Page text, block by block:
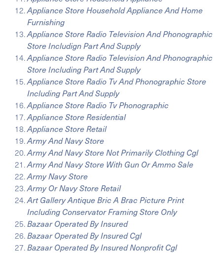
Appliance Store Household Appliance And Home
Furnishing
Appliance Store Radio Television And Phonographic
Store Includign Part And Supply
Appliance Store Radio Television And Phonographic
Store Including Part And Supply
Appliance Store Radio Tv And Phonographic Store
Including Part And Supply
Appliance Store Radio Tv Phonographic
Appliance Store Residential
Appliance Store Retail
Army And Navy Store
Army And Navy Store Not Primarily Clothing Cgl
Army And Navy Store With Gun Or Ammo Sale
Army Navy Store
Army Or Navy Store Retail
Art Gallery Antique Bric A Brac Picture Print
Including Conservator Framing Store Only
Bazaar Operated By Insured
Bazaar Operated By Insured Cgl
Bazaar Operated By Insured Nonprofit Cgl